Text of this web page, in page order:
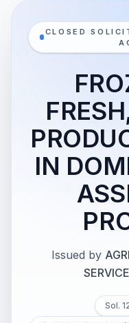
CLOSED
IN
Issued by
SERVICE
Sol.